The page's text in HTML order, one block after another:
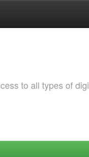
to all types of